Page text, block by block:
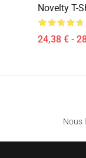
Novelty T-
24,38 € -
Nous